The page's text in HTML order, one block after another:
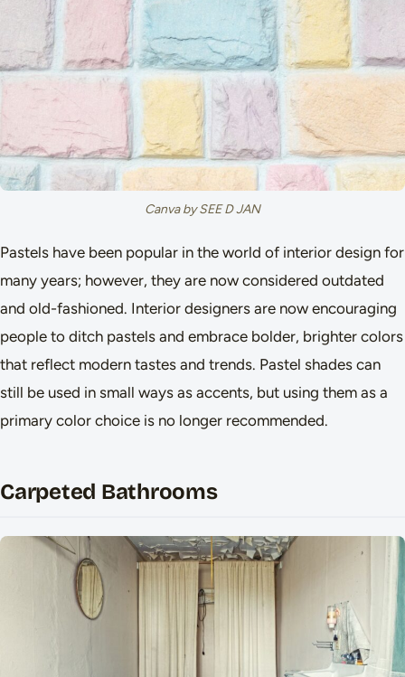
Canva by SEE D JAN
Pastels have been popular in the world of interior design for
many years; however, they are now considered outdated
and old-fashioned. Interior designers are now encouraging
people to ditch pastels and embrace bolder, brighter colors
that reflect modern tastes and trends. Pastel shades can
still be used in small ways as accents, but using them as a
primary color choice is no longer recommended.
Carpeted Bathrooms